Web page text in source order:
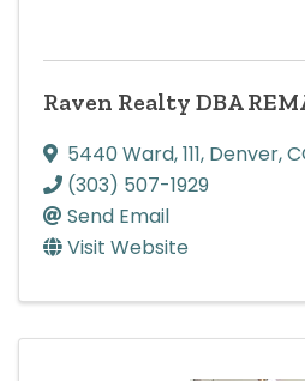
Raven Realty DBA
5440 Ward,111, Denver,
(303) 507-1929
Send Email
Visit Website